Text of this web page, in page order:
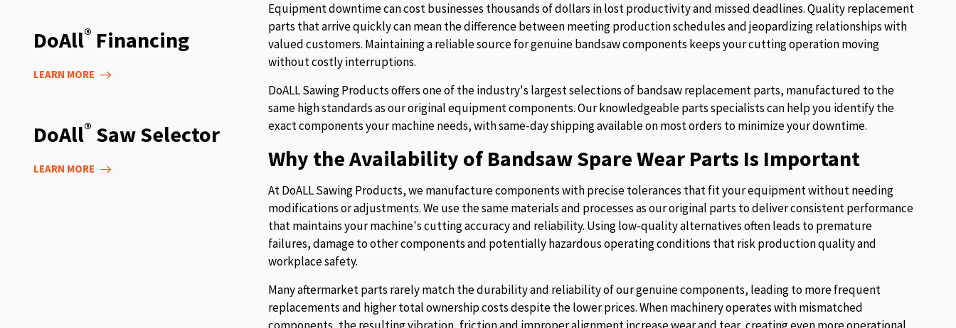
Equipment downtime can cost businesses thousands of dollars in lost productivity and missed deadlines. Quality replacement
parts that arrive quickly can mean the difference between meeting production schedules and jeopardizing relationships with
valued customers. Maintaining a reliable source for genuine bandsaw components keeps your cutting operation moving
without costly interruptions.
DoALL Sawing Products offers one of the industry's largest selections of bandsaw replacement parts, manufactured to the
same high standards as our original equipment components. Our knowledgeable parts specialists can help you identify the
exact components your machine needs, with same-day shipping available on most orders to minimize your downtime.
Why the Availability of Bandsaw Spare Wear Parts Is Important
At DoALL Sawing Products, we manufacture components with precise tolerances that fit your equipment without needing
modifications or adjustments. We use the same materials and processes as our original parts to deliver consistent performance
that maintains your machine's cutting accuracy and reliability. Using low-quality alternatives often leads to premature
failures, damage to other components and potentially hazardous operating conditions that risk production quality and
workplace safety.
Many aftermarket parts rarely match the durability and reliability of our genuine components, leading to more frequent
replacements and higher total ownership costs despite the lower prices. When machinery operates with mismatched
DoAll® Financing
LEARN MORE
DoAll® Saw Selector
LEARN MORE